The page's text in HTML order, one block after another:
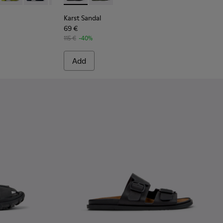
Karst Sandal
69 €
115 € -40%
Add